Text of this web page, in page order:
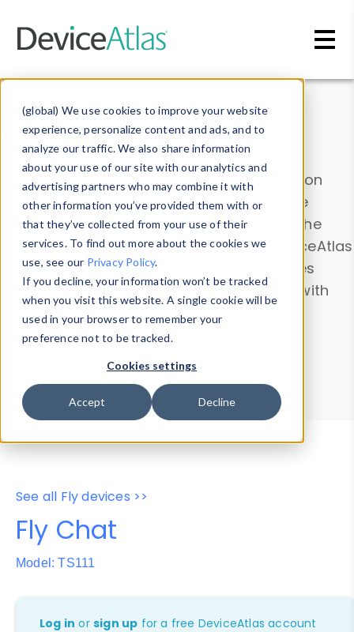
(global) We use cookies to improve your website
experience, personalize content and ads, and to
analyze our traffic. We also share information
about your use of our site with our analytics and
advertising partners who may combine it with
other information you’ve provided them with or
that they’ve collected from your use of their
services. To find out more about the cookies we
use, see our Privacy Policy.
If you decline, your information won’t be tracked
when you visit this website. A single cookie will be
used in your browser to remember your
preference not to be tracked.
Cookies settings
Accept Decline
Data & Insights
Explore our device data. Drill into information
and properties on all devices or contribute
information with theDevice Browser
. Use the
Data Explorerto explore and analyze DeviceAtlas
data. Check our available device properties
from ourProperty List. Test a User-Agent with
theHTTP Headers Parser.
Device Browser
Data Explorer
Properties
User-Agent Tester
See all Fly devices >>
Fly Chat
Model: TS111
Log in orsign up for a free DeviceAtlas account